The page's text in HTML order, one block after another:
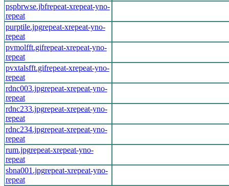
pspbrwse.jbfrepeat-xrepeat-yno-
repeat
purptile.jpgrepeat-xrepeat-yno-
repeat
pvmolfft.gifrepeat-xrepeat-yno-
repeat
pvxtalsfft.gifrepeat-xrepeat-yno-
repeat
rdnc003.jpgrepeat-xrepeat-yno-
repeat
rdnc233.jpgrepeat-xrepeat-yno-
repeat
rdnc234.jpgrepeat-xrepeat-yno-
repeat
rum.jpgrepeat-xrepeat-yno-
repeat
sbna001.jpgrepeat-xrepeat-yno-
repeat